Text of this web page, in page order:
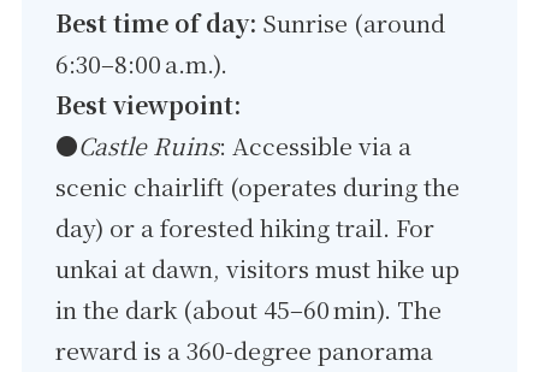
Best time of day: Sunrise (around
6:30–8:00 a.m.).
Best viewpoint:
●Castle Ruins: Accessible via a
scenic chairlift (operates during the
day) or a forested hiking trail. For
unkai at dawn, visitors must hike up
in the dark (about 45–60 min). The
reward is a 360-degree panorama